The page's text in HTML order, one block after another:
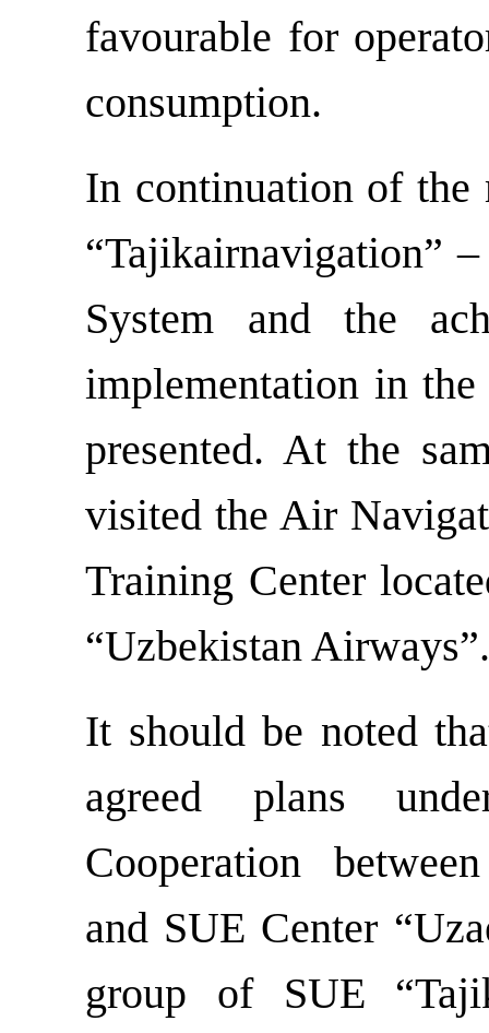
favourable for
consumption.
In continuation of the
“Tajikairnavigation”
System and the
implementation in
presented. At the
visited the Air
Training Center
“Uzbekistan
It should be noted
agreed plans
Cooperation
and SUE Center
group of SUE